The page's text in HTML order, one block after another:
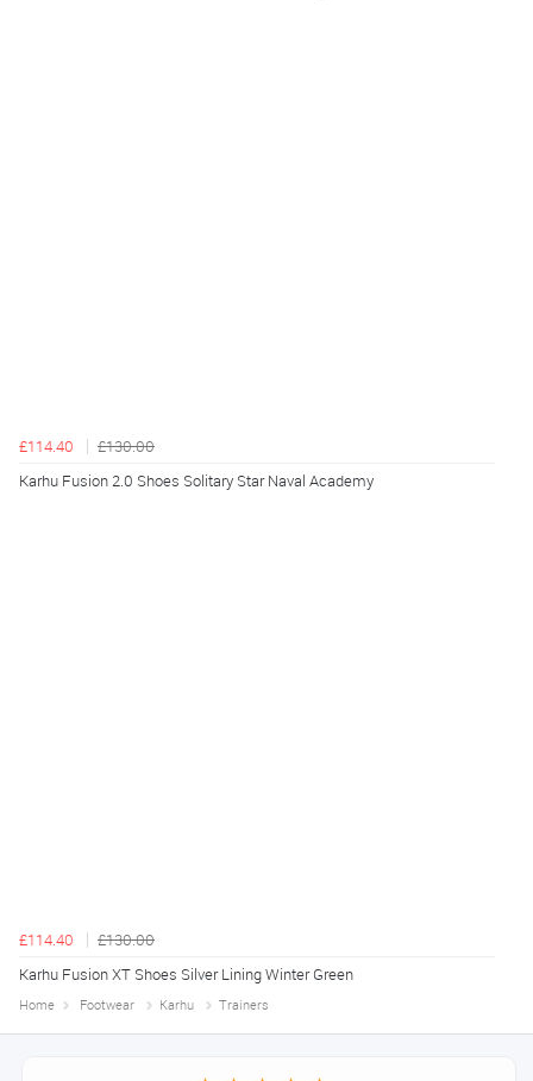
£114.40
£130.00
Karhu Fusion 2.0 Shoes Solitary Star Naval Academy
£114.40
£130.00
Karhu Fusion XT Shoes Silver Lining Winter Green
Home Footwear Karhu Trainers